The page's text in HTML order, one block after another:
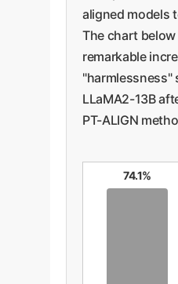
aligned models
The chart
remarkable
"harmlessness"
LLaMA2-13B
PT-ALIGN
74.1%